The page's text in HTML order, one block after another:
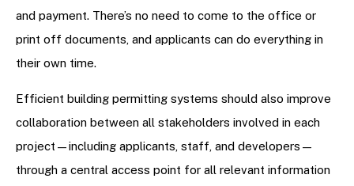
and payment. There’s no need to come to the office or
print off documents, and applicants can do everything in
their own time.
Efficient building permitting systems should also improve
collaboration between all stakeholders involved in each
project—including applicants, staff, and developers—
through a central access point for all relevant information